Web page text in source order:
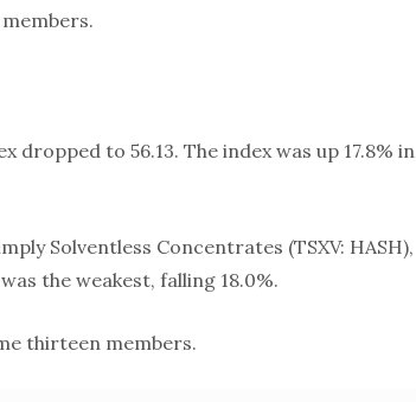
dropped to 56.13. The index was up 17.8% in
Solventless Concentrates (TSXV: HASH),
the weakest, falling 18.0%.
thirteen members.